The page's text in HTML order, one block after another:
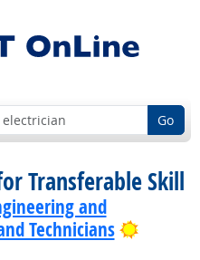
Go
Transferable Skill
and
Technicians
Bright